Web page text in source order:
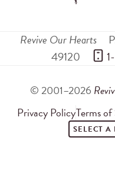
Revive Our Hearts
49120
© 2001–2026
Privacy PolicyTerms
SELECT A